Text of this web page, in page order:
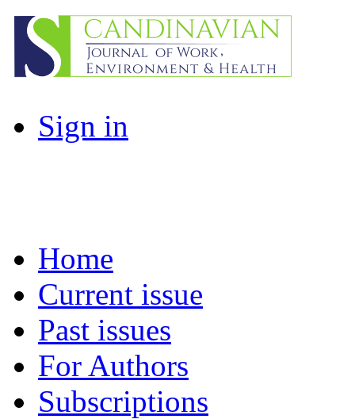
Sign in
Home
Current issue
Past issues
For Authors
Subscriptions